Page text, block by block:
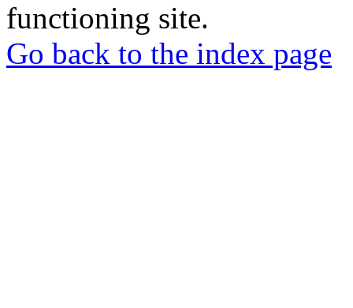
functioning site.
Go back to the index page